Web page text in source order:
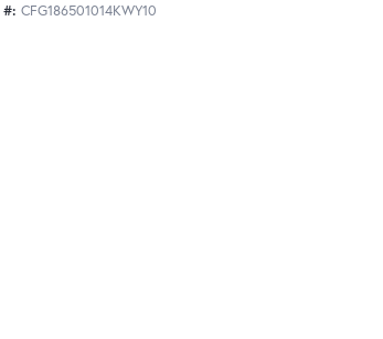
#: CFG186501014KWY10